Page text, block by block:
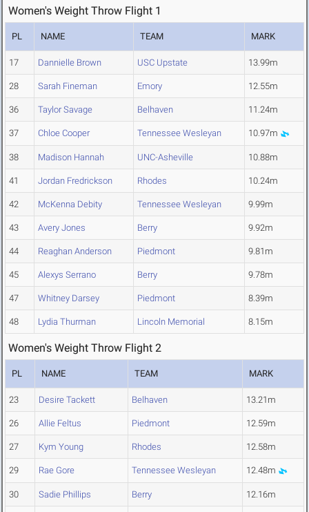
Women's Weight Throw Flight 1
PL NAME TEAM MARK
17 Dannielle Brown USC Upstate 13.99m
28 Sarah Fineman Emory 12.55m
36 Taylor Savage Belhaven 11.24m
37 Chloe Cooper Tennessee Wesleyan 10.97m
38 Madison Hannah UNC-Asheville 10.88m
41 Jordan Fredrickson Rhodes 10.24m
42 McKenna Debity Tennessee Wesleyan 9.99m
43 Avery Jones Berry 9.92m
44 Reaghan Anderson Piedmont 9.81m
45 Alexys Serrano Berry 9.78m
47 Whitney Darsey Piedmont 8.39m
48 Lydia Thurman Lincoln Memorial 8.15m
Women's Weight Throw Flight 2
PL NAME TEAM MARK
23 Desire Tackett Belhaven 13.21m
26 Allie Feltus Piedmont 12.59m
27 Kym Young Rhodes 12.58m
29 Rae Gore Tennessee Wesleyan 12.48m
30 Sadie Phillips Berry 12.16m